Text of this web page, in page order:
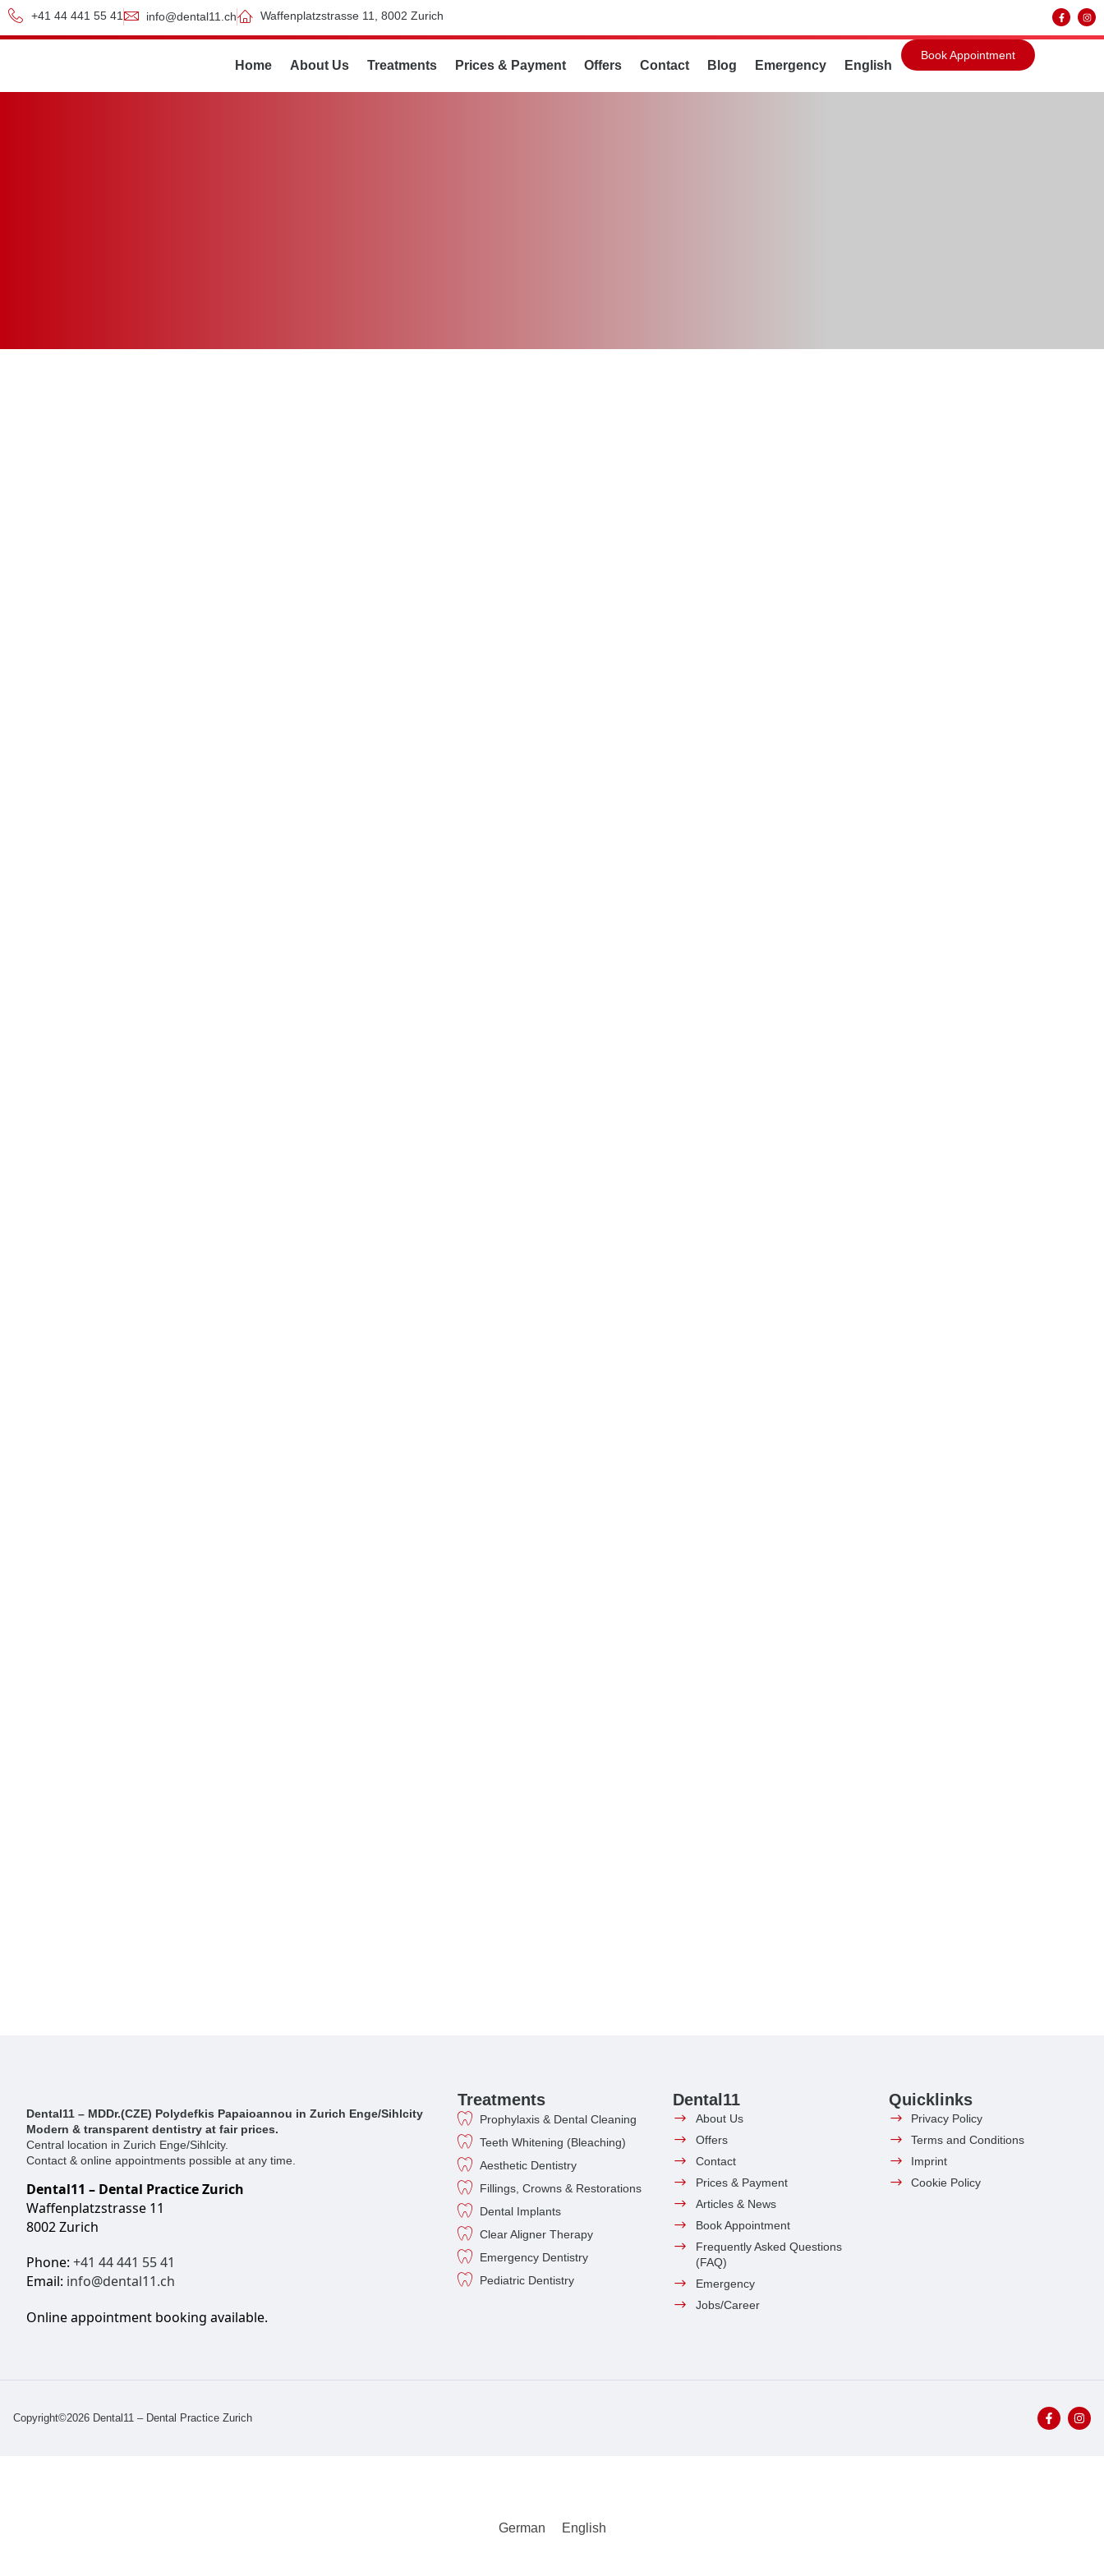
+41 44 441 55 41 info@dental11.ch Waffenplatzstrasse 11, 8002 Zurich
Home About Us Treatments Prices & Payment Offers Contact Blog Emergency English
Book Appointment
Dental11 – MDDr.(CZE) Polydefkis Papaioannou in Zurich Enge/Sihlcity
Modern & transparent dentistry at fair prices.
Central location in Zurich Enge/Sihlcity.
Contact & online appointments possible at any time.
Dental11 – Dental Practice Zurich
Waffenplatzstrasse 11
8002 Zurich
Phone: +41 44 441 55 41
Email: info@dental11.ch
Online appointment booking available.
Treatments
Prophylaxis & Dental Cleaning
Teeth Whitening (Bleaching)
Aesthetic Dentistry
Fillings, Crowns & Restorations
Dental Implants
Clear Aligner Therapy
Emergency Dentistry
Pediatric Dentistry
Dental11
About Us
Offers
Contact
Prices & Payment
Articles & News
Book Appointment
Frequently Asked Questions
(FAQ)
Emergency
Jobs/Career
Quicklinks
Privacy Policy
Terms and Conditions
Imprint
Cookie Policy
Copyright©2026 Dental11 – Dental Practice Zurich
German English